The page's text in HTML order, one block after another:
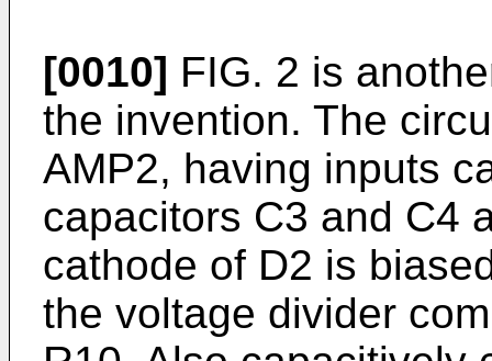
[0010] FIG. 2 is
the invention. The
AMP2, having inputs
capacitors C3 and C4
cathode of D2 is
the voltage divider